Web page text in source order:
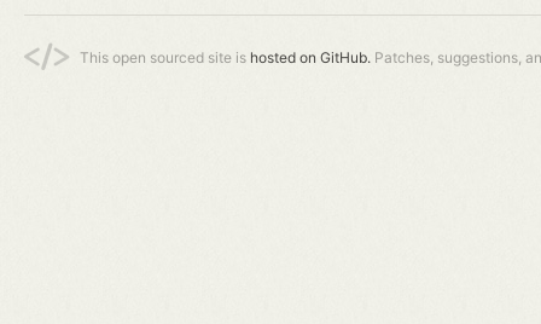
This open sourced site is hosted on GitHub. Patches, suggestions,